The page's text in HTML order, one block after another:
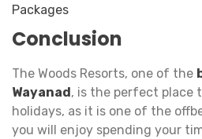
Packages
Conclusion
The Woods Resorts, one of the
Wayanad, is the perfect place
holidays, as it is one of the
you will enjoy spending your